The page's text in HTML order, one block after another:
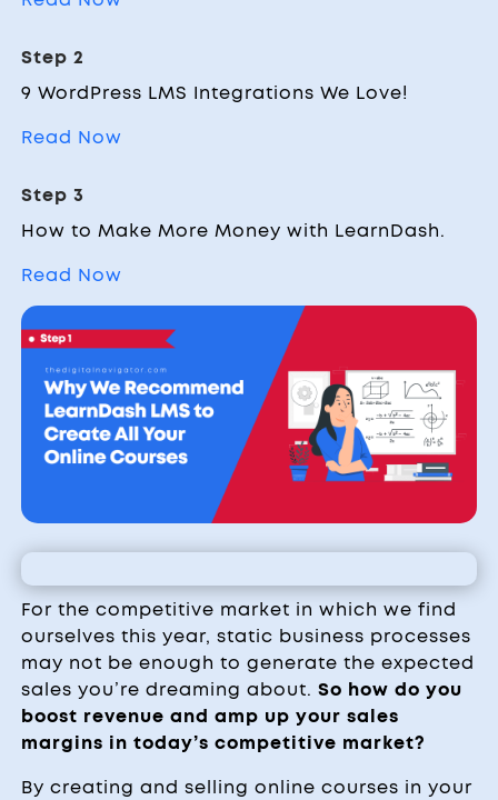
Step 2
9 WordPress LMS Integrations We Love!
Read Now
Step 3
How to Make More Money with LearnDash.
Read Now
For the competitive market in which we find
ourselves this year, static business processes
may not be enough to generate the expected
sales you’re dreaming about.So how do you
boost revenue and amp up your sales
margins in today’s competitive market?
By creating and selling online courses in your